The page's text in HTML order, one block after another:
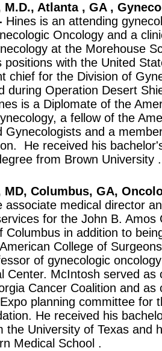
M.D., Atlanta , GA ,
Hines is an attending
Oncology and a
at the Morehouse
positions with the United
chief for the Division of
during Operation Desert
is a Diplomate of the
a fellow of the
Gynecologists and a
He received his
from Brown University .
MD, Columbus, GA,
associate medical director
for the John B. Amos
Columbus in addition to
College of
of gynecologic
Center. McIntosh served as
Cancer Coalition and as
planning committee for
He received his
the University of Texas and
Medical School .